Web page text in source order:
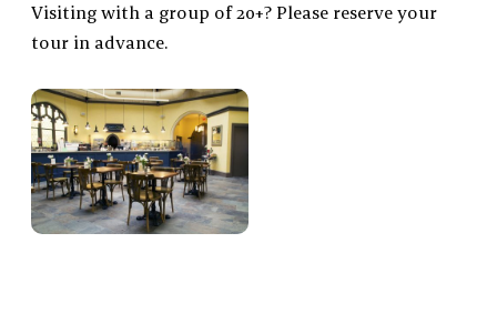
Visiting with a group of 20+? Please reserve your
tour in advance.